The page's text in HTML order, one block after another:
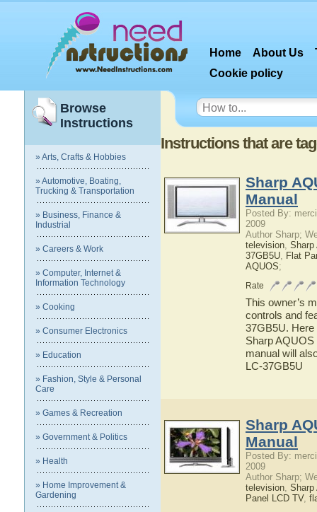
Home About Us
Cookie policy
Browse
Instructions
» Arts, Crafts & Hobbies
» Automotive, Boating,
Trucking & Transportation
» Business, Finance &
Industrial
» Careers & Work
» Computer, Internet &
Information Technology
» Cooking
» Consumer Electronics
» Education
» Fashion, Style & Personal
Care
» Games & Recreation
» Government & Politics
» Health
» Home Improvement &
Gardening
Instructions that are
Sharp
Manual
Posted By:
2009
Author Sharp;
television, Sharp
37GB5U, Flat
AQUOS;
Rate
This owner’s
controls and
37GB5U. Here
Sharp AQUOS
manual will
LC-37GB5U
Sharp
Manual
Posted By:
2009
Author Sharp;
television, Sharp
Panel LCD TV,